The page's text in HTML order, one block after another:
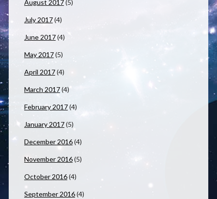
August 2017(5)
July 2017(4)
June 2017(4)
May 2017(5)
April 2017(4)
March 2017(4)
February 2017(4)
January 2017(5)
December 2016(4)
November 2016(5)
October 2016(4)
September 2016(4)